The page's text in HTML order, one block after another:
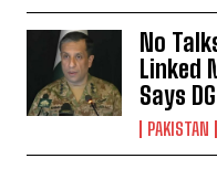
No
Linked
Says
PAKISTAN